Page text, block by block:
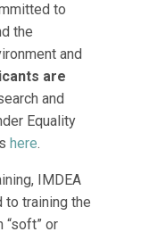
to
the
and
are
and
Equality
here.
IMDEA
training the
“soft” or